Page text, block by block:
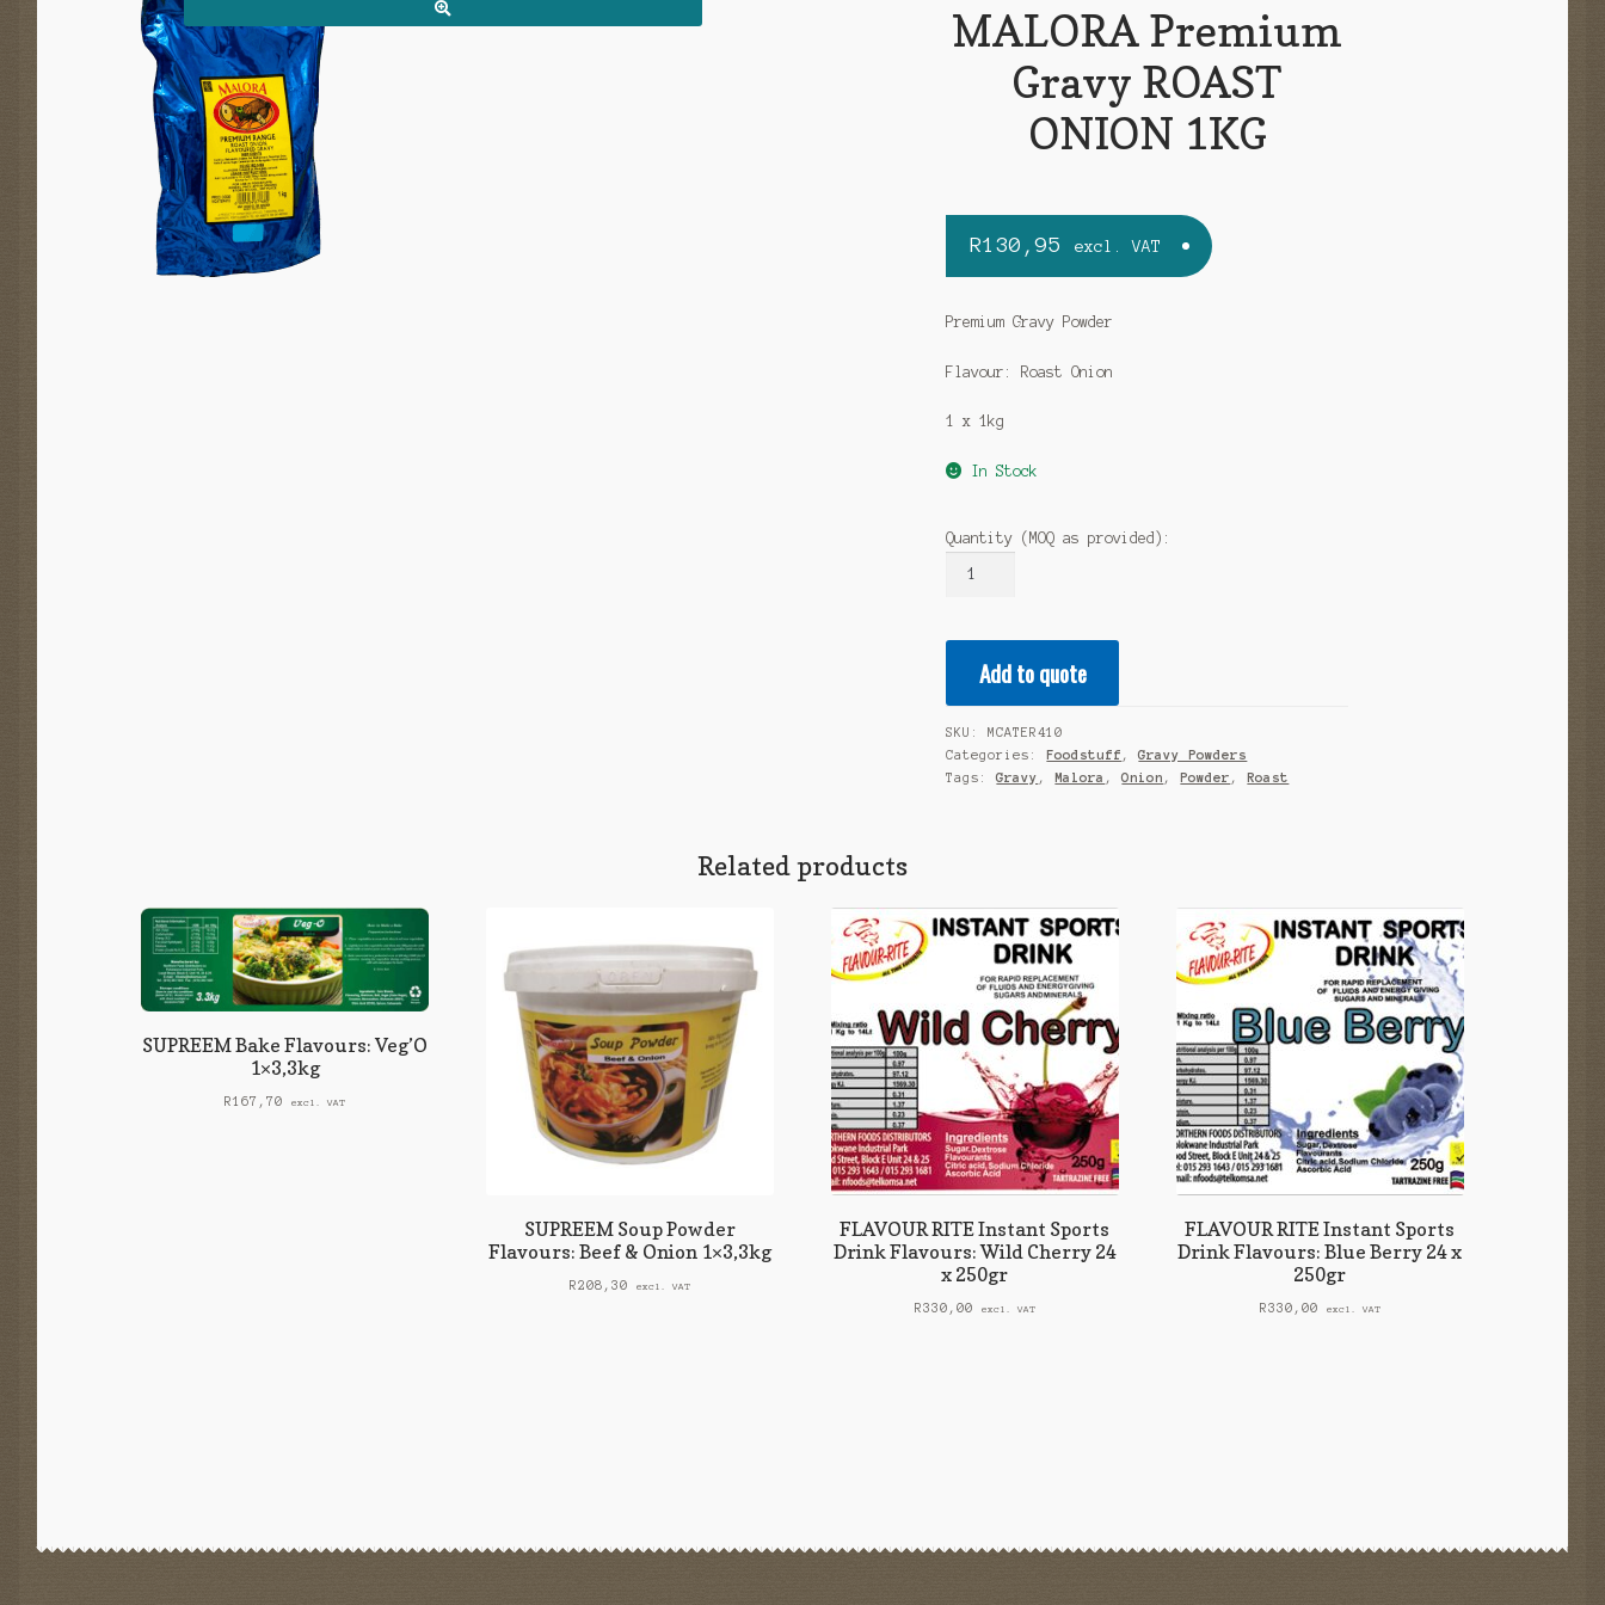
MALORA Premium
Gravy ROAST
ONION 1KG
R130,95 excl. VAT
Premium Gravy Powder
Flavour: Roast Onion
1 x 1kg
In Stock
Quantity (MOQ as provided):
ROAST
ONIONAdd to quote
SKU:MCATER410
Categories:Foodstuff ,Gravy Powders
Tags:Gravy ,Malora ,Onion ,Powder ,Roast
Related products
SUPREEM Bake Flavours: Veg’O
1×3,3kg
R167,70 excl. VAT
SUPREEM Soup Powder
Flavours: Beef & Onion 1×3,3kg
R208,30 excl. VAT
FLAVOUR RITE Instant Sports
Drink Flavours: Wild Cherry 24
x 250gr
R330,00 excl. VAT
FLAVOUR RITE Instant Sports
Drink Flavours: Blue Berry 24 x
250gr
R330,00 excl. VAT